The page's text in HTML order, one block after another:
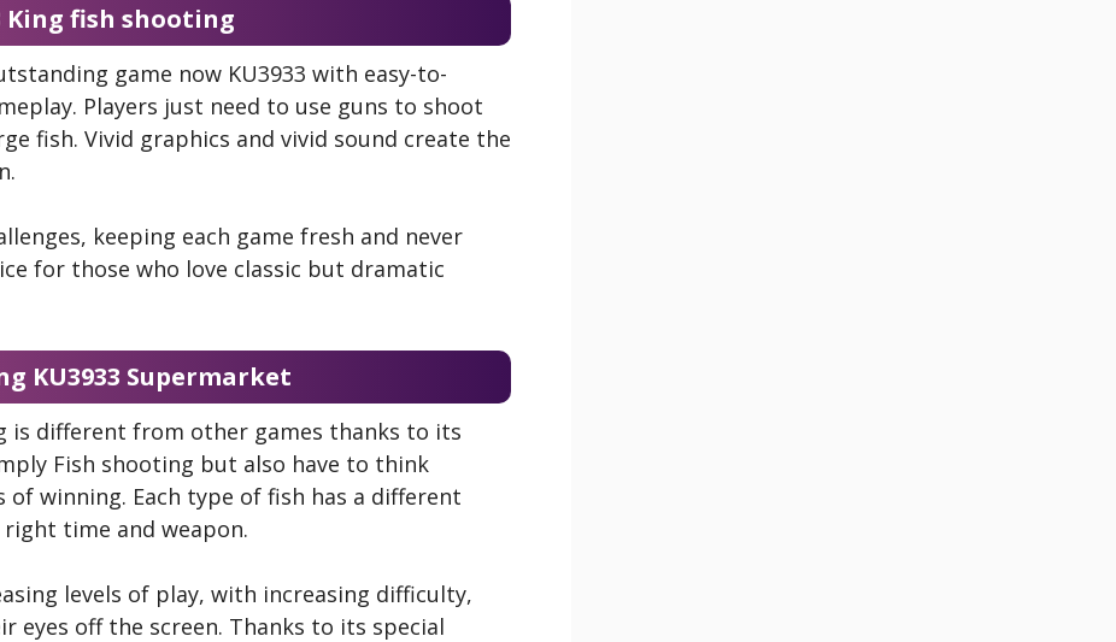
King fish shooting
game now KU3933 with easy-to-
Players just need to use guns to shoot
fish. Vivid graphics and vivid sound create the
keeping each game fresh and never
for those who love classic but dramatic
KU3933 Supermarket
is different from other games thanks to its
Fish shooting but also have to think
winning. Each type of fish has a different
time and weapon.
levels of play, with increasing difficulty,
eyes off the screen. Thanks to its special